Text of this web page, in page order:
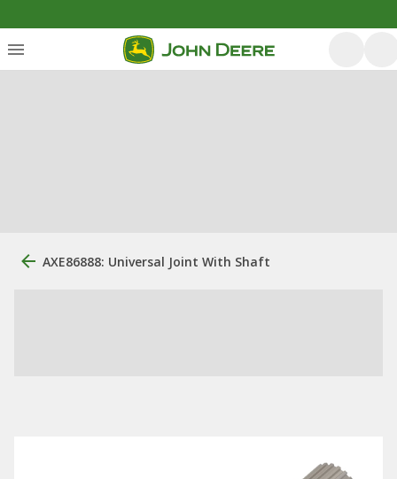
AXE86888: Universal Joint With Shaft